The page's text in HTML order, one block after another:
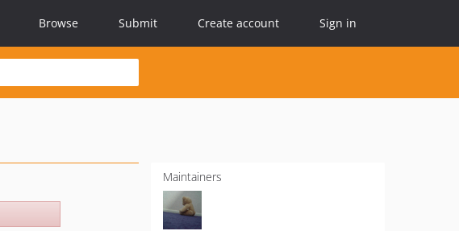
Browse Submit Create account Sign in
Maintainers